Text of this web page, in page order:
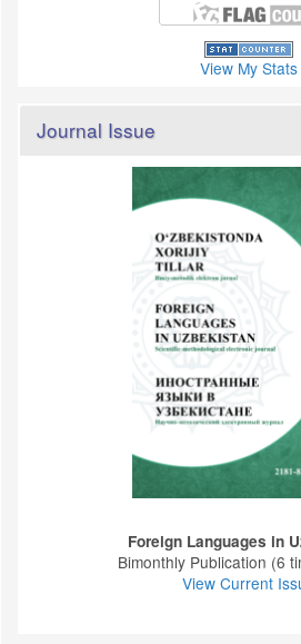
View My Stats
Journal Issue
Foreign Languages ​​in
Bimonthly Publication (6
View Current